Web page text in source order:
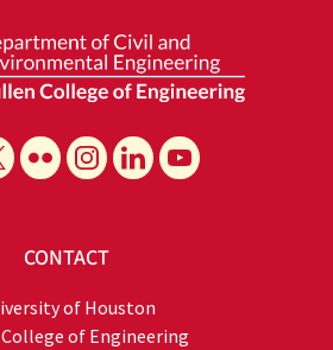
CONTACT
of Houston
of Engineering